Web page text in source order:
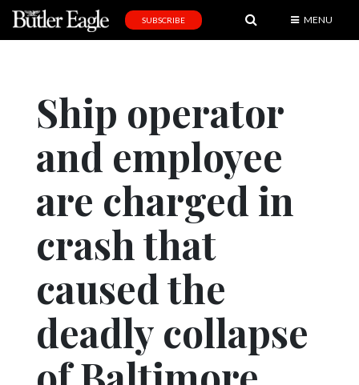
Editorial
Obituaries
Community
Progress
America250
SUBSCRIBE MENU
Ship operator
and employee
are charged in
crash that
caused the
deadly collapse